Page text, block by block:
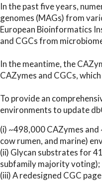
In the past five years,
genomes (MAGs) from
European Bioinformatics
and CGCs from
In the meantime, the
CAZymes and CGCs,
To provide an
environments to update
(i) ~498,000 CAZymes
cow rumen, and marine)
(ii) Glycan substrates for
subfamily majority voting);
(iii) A redesigned CGC